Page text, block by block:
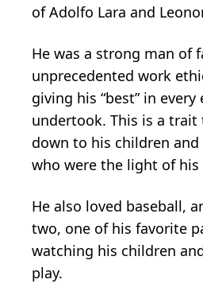
of Adolfo Lara and
He was a strong man of
unprecedented work
giving his “best” in
undertook. This is a trait
down to his children
who were the light of his
He also loved baseball,
two, one of his favorite
watching his children
play.